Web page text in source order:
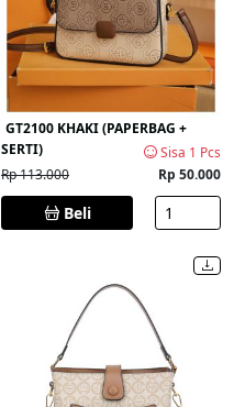
GT2100 KHAKI (PAPERBAG +
SERTI)
Sisa 1 Pcs
Rp 113.000
Rp 50.000
Beli